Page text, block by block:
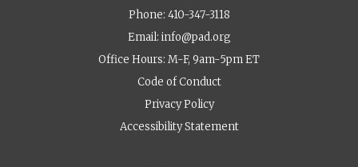
Phone: 410-347-3118
Email: info@pad.org
Office Hours: M-F, 9am-5pm ET
Code of Conduct
Privacy Policy
Accessibility Statement